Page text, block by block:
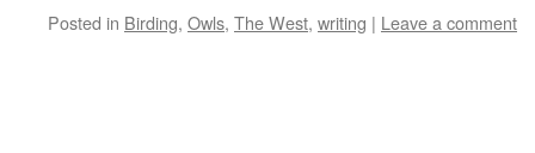
Posted in Birding, Owls, The West, writing | Leave a comment